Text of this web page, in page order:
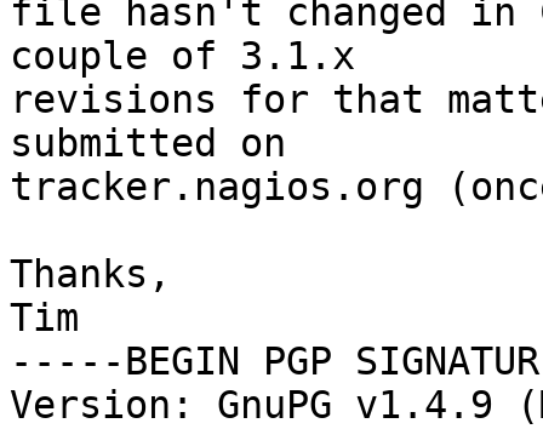
file hasn't changed in
couple of 3.1.x
revisions for that
submitted on
tracker.nagios.org
Thanks,
Tim
-----BEGIN PGP
Version: GnuPG v1.4.9